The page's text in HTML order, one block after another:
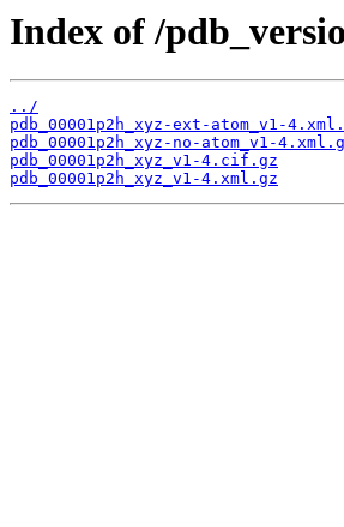
Index of /
../
pdb_00001p2h_xyz-ext-atom_v1-
pdb_00001p2h_xyz-no-atom_v1-
pdb_00001p2h_xyz_v1-4.cif.gz
pdb_00001p2h_xyz_v1-4.xml.gz